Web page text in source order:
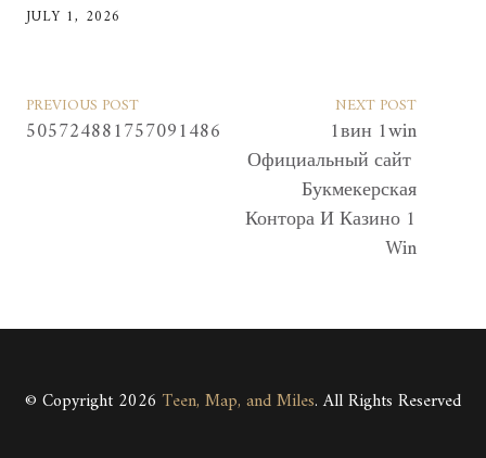
JULY 1, 2026
PREVIOUS POST
505724881757091486
NEXT POST
1вин 1win
Официальный сайт ️
Букмекерская
Контора И Казино 1
Win
© Copyright 2026Teen, Map, and Miles. All Rights Reserved